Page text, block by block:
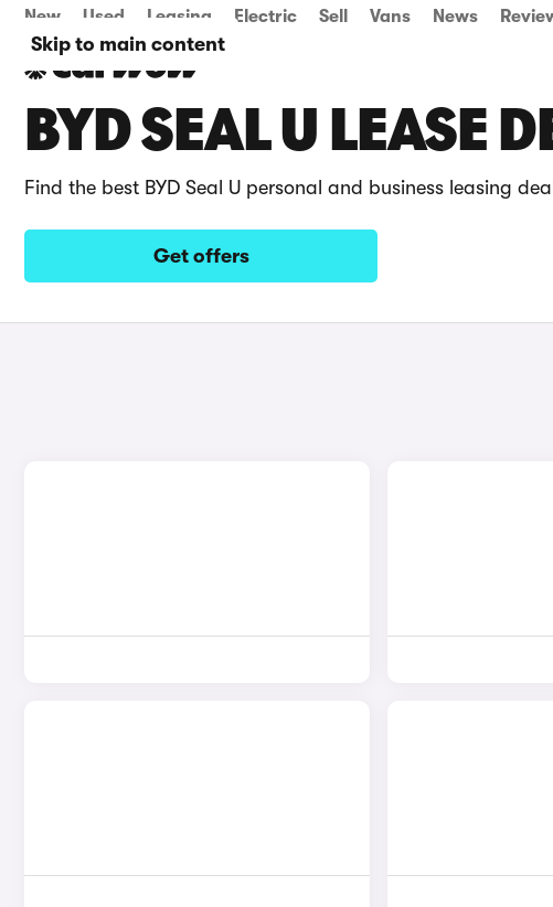
Skip to main content
New Used Leasing Electric Sell Vans News
BYD SEAL U LEASE
Find the best BYD Seal U personal and business leasing
Get offers